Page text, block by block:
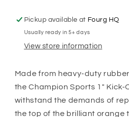
Pickup available at Fourg HQ
Usually ready in 5+ days
View store information
Made from heavy-duty
the Champion Sports 1" Kick-
withstand the demands of
the top of the brilliant orange